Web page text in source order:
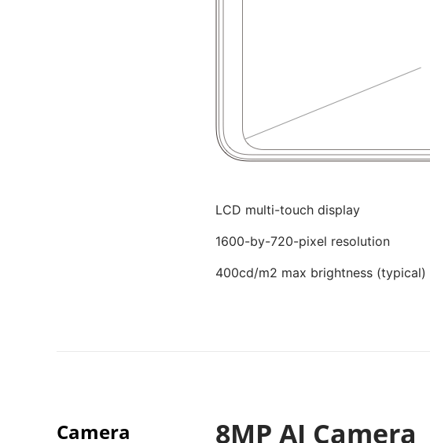
LCD multi-touch display
1600-by-720-pixel resolution
400cd/m2 max brightness (typical)
Camera 8MP AI Camera